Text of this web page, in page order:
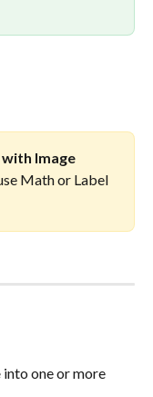
Image
Math or Label
into one or more